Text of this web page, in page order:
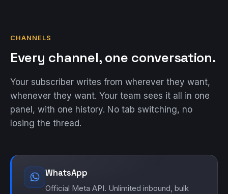
CHANNELS
Every channel, one conversation.
Your subscriber writes from wherever they want,
whenever they want. Your team sees it all in one
panel, with one history. No tab switching, no
losing the thread.
WhatsApp
Official Meta API. Unlimited inbound, bulk